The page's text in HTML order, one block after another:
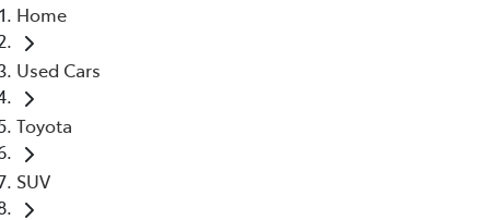
Home
Used Cars
Toyota
SUV